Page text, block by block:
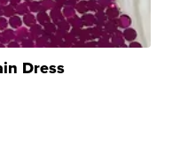
Dress